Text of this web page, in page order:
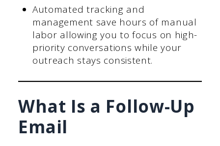
Automated tracking and
management save hours of manual
labor allowing you to focus on high-
priority conversations while your
outreach stays consistent.
What Is a Follow-Up
Email